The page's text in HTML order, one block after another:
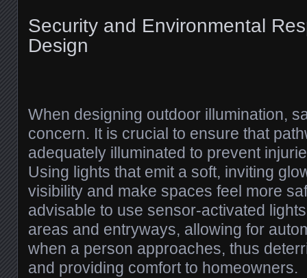
Security and Environmental
Design
When designing outdoor illumination,
concern. It is crucial to ensure that
adequately illuminated to prevent
Using lights that emit a soft, inviting
visibility and make spaces feel more
advisable to use sensor-activated
areas and entryways, allowing for
when a person approaches, thus
and providing comfort to homeowners.